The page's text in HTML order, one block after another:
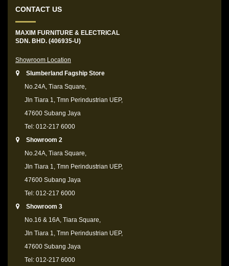
CONTACT US
MAXIM FURNITURE & ELECTRICAL
SDN. BHD. (406935-U)
Showroom Location
Slumberland Fagship Store
No.24A, Tiara Square,
Jln Tiara 1, Tmn Perindustrian UEP,
47600 Subang Jaya
Tel: 012-217 6000
Showroom 2
No.24A, Tiara Square,
Jln Tiara 1, Tmn Perindustrian UEP,
47600 Subang Jaya
Tel: 012-217 6000
Showroom 3
No.16 & 16A, Tiara Square,
Jln Tiara 1, Tmn Perindustrian UEP,
47600 Subang Jaya
Tel: 012-217 6000